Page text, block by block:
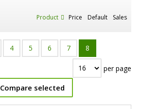
Product Price Default Sales
4 5 6 7 8
per page
Compare selected